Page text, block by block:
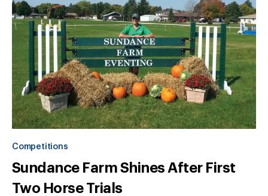
Competitions
Sundance Farm Shines After First
Two Horse Trials